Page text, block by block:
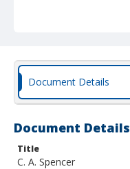
Document Details
Document Details
Title
C. A. Spencer